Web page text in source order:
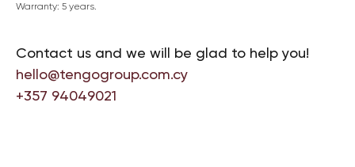
Warranty: 5 years.
Contact us and we will be glad to help you!
hello@tengogroup.com.cy
+357 94049021